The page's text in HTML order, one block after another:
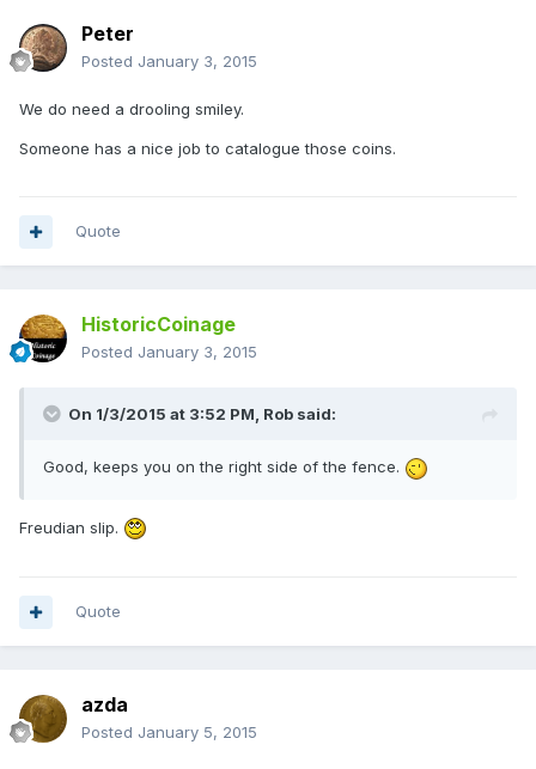
Peter
Posted January 3, 2015
We do need a drooling smiley.
Someone has a nice job to catalogue those coins.
Quote
HistoricCoinage
Posted January 3, 2015
On 1/3/2015 at 3:52 PM, Rob said:
Good, keeps you on the right side of the fence.
Freudian slip.
Quote
azda
Posted January 5, 2015